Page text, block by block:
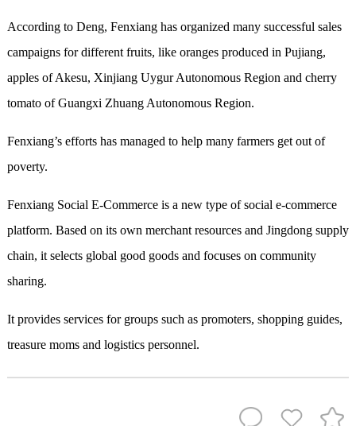
According to Deng, Fenxiang has organized many successful sales
campaigns for different fruits, like oranges produced in Pujiang,
apples of Akesu, Xinjiang Uygur Autonomous Region and cherry
tomato of Guangxi Zhuang Autonomous Region.
Fenxiang’s efforts has managed to help many farmers get out of
poverty.
Fenxiang Social E-Commerce is a new type of social e-commerce
platform. Based on its own merchant resources and Jingdong supply
chain, it selects global good goods and focuses on community
sharing.
It provides services for groups such as promoters, shopping guides,
treasure moms and logistics personnel.